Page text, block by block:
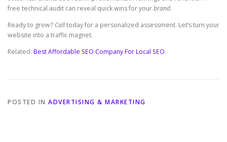
free technical audit can reveal quick wins for yourbrand.
Ready to grow? Calltoday for a personalized assessment. Let’s turn your
website into a traffic magnet.
Related: Best Affordable SEO Company For Local SEO
POSTED IN ADVERTISING & MARKETING